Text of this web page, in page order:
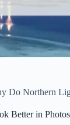
Do Northern
Better in